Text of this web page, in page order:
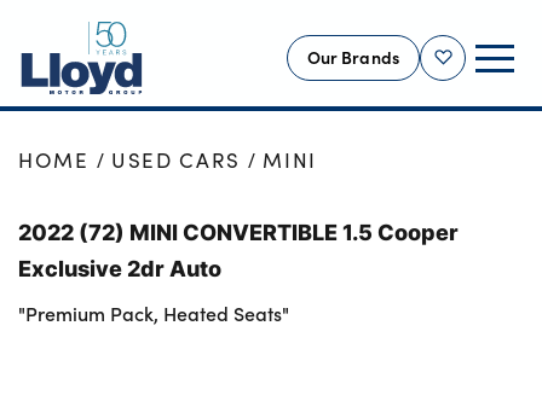
Shortlist
Our Brands
NEW
OFFERS
BUSINESS
SERVICING
HOME USED CARS MINI
2022 (72) MINI CONVERTIBLE 1.5 Cooper
Exclusive 2dr Auto
"Premium Pack, Heated Seats"